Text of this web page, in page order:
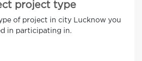
project type
of project in city Lucknow you
in participating in.